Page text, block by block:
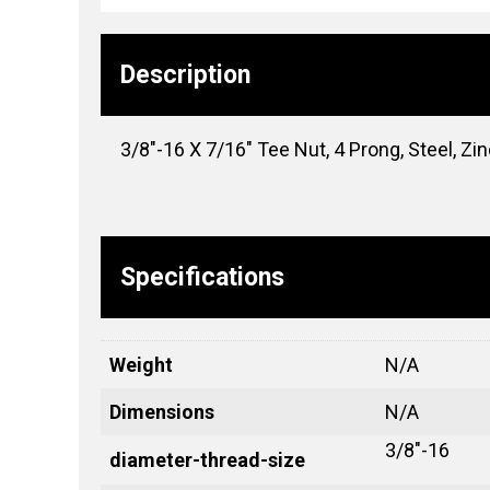
Description
3/8″-16 X 7/16″ Tee Nut, 4 Prong, Steel,
Specifications
Weight N/A
Dimensions N/A
diameter-thread-size 3/8"-16